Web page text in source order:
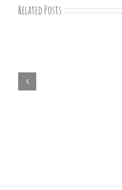
Related Posts